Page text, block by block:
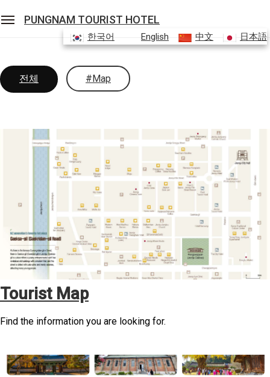
PUNGNAM TOURIST HOTEL
한국어 English 中文 日本語
ROOMS
FACILITIES
Promotion
전체 #Map
Tourist Map
Find the information you are looking for.